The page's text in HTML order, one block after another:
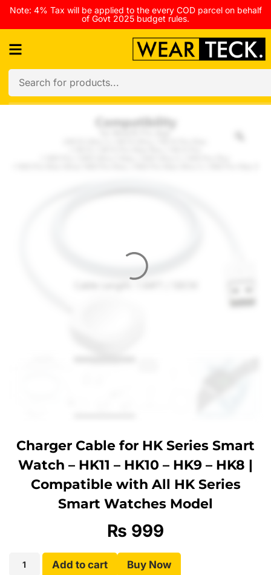
Note: 4% Tax will be applied to the every COD parcel on behalf
of Govt 2025 budget rules.
Charger Cable for HK Series Smart
Watch – HK11 – HK10 – HK9 – HK8 |
Compatible with All HK Series
Smart Watches Model
₨ 999
Add to cart Buy Now